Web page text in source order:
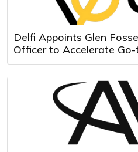
Delfi Appoints Glen
Officer to Accelerate